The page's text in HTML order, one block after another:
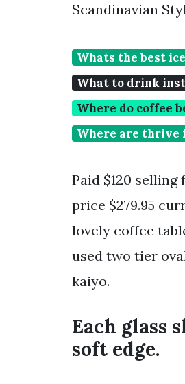
Scandinavian
Whats the best
What to drink
Where do coffee
Where are thrive
Paid $120
price $279.95
lovely coffee
used two tier
kaiyo.
Each glass
soft edge.